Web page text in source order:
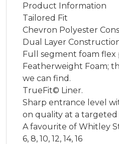
Product Information
Tailored Fit
Chevron Polyester
Dual Layer
Full segment foam flex
Featherweight Foam;
we can find.
TrueFit© Liner.
Sharp entrance level
on quality at a targeted
A favourite of Whitley
6, 8, 10, 12, 14, 16